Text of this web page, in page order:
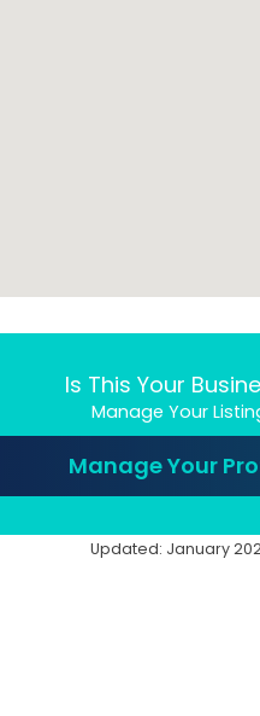
Is This Your
Manage Your
Manage Your
Updated: January